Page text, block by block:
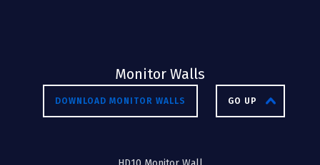
Monitor Walls
DOWNLOAD MONITOR WALLS GO UP